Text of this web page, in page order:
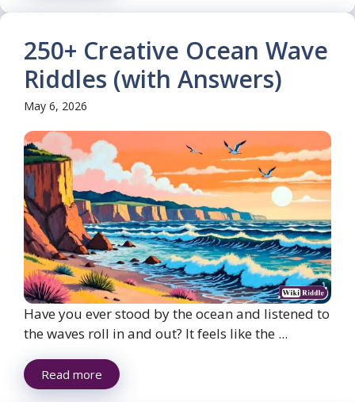
250+ Creative Ocean Wave
Riddles (with Answers)
May 6, 2026
Have you ever stood by the ocean and listened to
the waves roll in and out? It feels like the ...
Read more